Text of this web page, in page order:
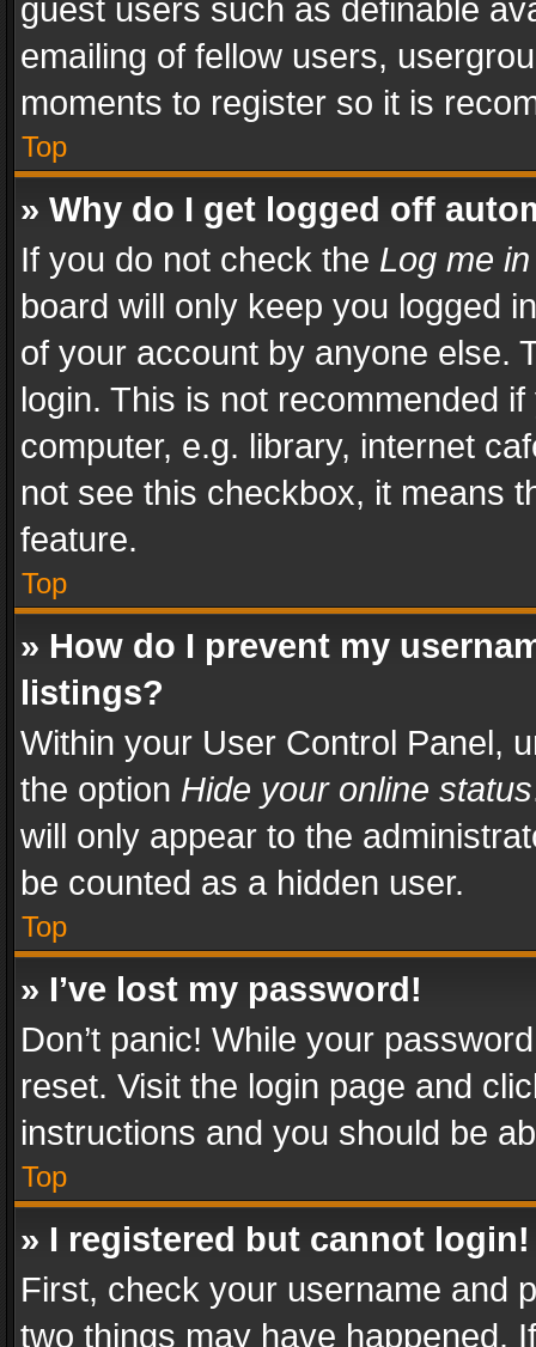
guest users such as definable
emailing of fellow users,
moments to register so it is
Top
» Why do I get logged off
If you do not check the Log me
board will only keep you logged
of your account by anyone else.
login. This is not recommended
computer, e.g. library, internet
not see this checkbox, it means
feature.
Top
» How do I prevent my
listings?
Within your User Control Panel,
the option Hide your online status
will only appear to the
be counted as a hidden user.
Top
» I’ve lost my password!
Don’t panic! While your
reset. Visit the login page and
instructions and you should be
Top
» I registered but cannot login!
First, check your username and
two things may have happened.